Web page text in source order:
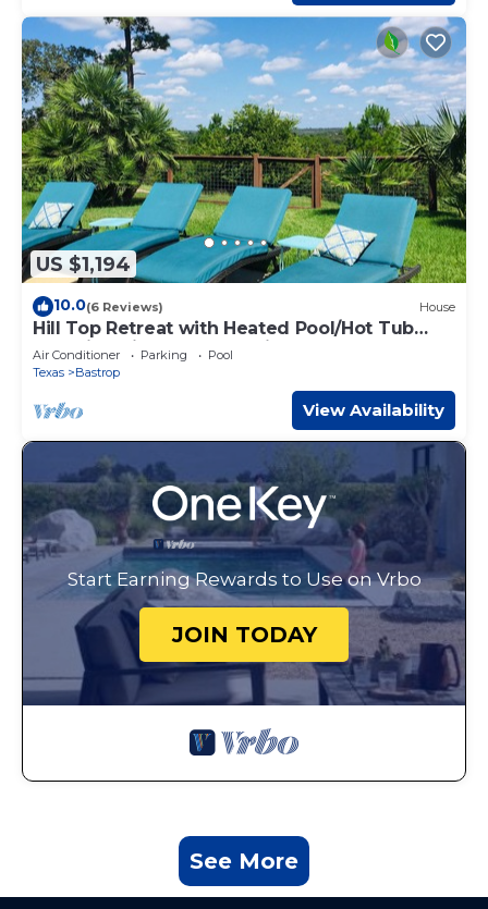
US $1,194
10.0(6 Reviews) House
Hill Top Retreat with Heated Pool/Hot Tub
Stunning views and Massive Game room!
Air Conditioner Parking
Pool
Texas
Bastrop
View Availability
Start Earning Rewards to Use on Vrbo
JOIN TODAY
See More